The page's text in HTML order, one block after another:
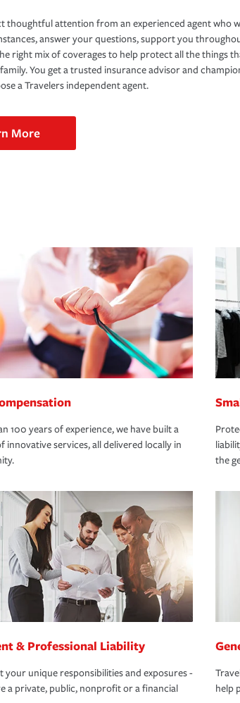
thoughtful attention from an experienced agent who
answer your questions, support you
right mix of coverages to help protect all the things
You get a trusted insurance advisor and
a Travelers independent agent.
More
100 years of experience, we have built a
innovative services, all delivered locally in
the
& Professional Liability
your unique responsibilities and exposures -
a private, public, nonprofit or a financial
help